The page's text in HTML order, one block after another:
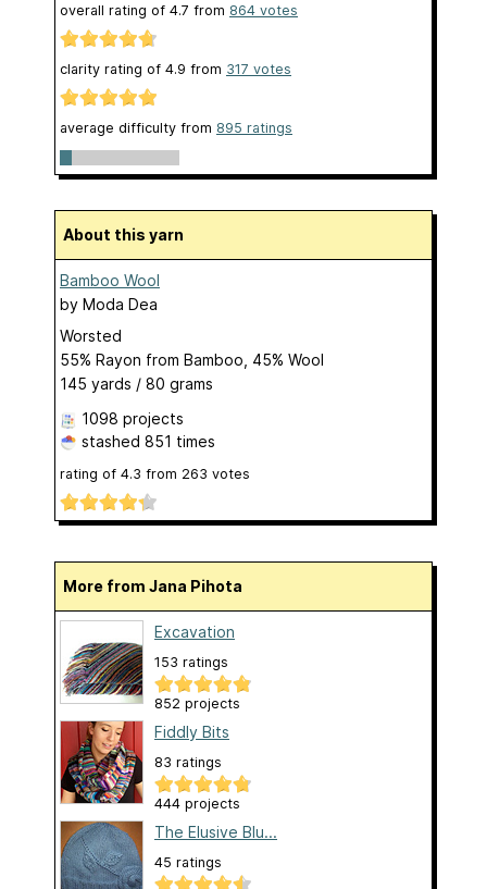
overall rating of 4.7 from 864 votes
clarity rating of 4.9 from 317 votes
average difficulty from 895 ratings
About this yarn
Bamboo Wool
by Moda Dea
Worsted
55% Rayon from Bamboo, 45% Wool
145 yards / 80 grams
1098 projects
stashed 851 times
rating of 4.3 from 263 votes
More from Jana Pihota
Excavation
153 ratings
852 projects
Fiddly Bits
83 ratings
444 projects
The Elusive Blu...
45 ratings